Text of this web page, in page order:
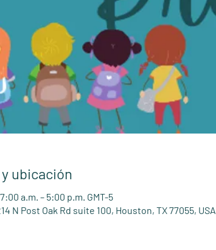
ubicación
a.m. – 5:00 p.m. GMT-5
N Post Oak Rd suite 100, Houston, TX 77055, USA